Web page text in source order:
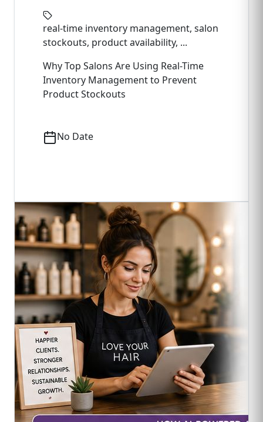
real-time inventory management, salon
stockouts, product availability, ...
Why Top Salons Are Using Real-Time
Inventory Management to Prevent
Product Stockouts
No Date